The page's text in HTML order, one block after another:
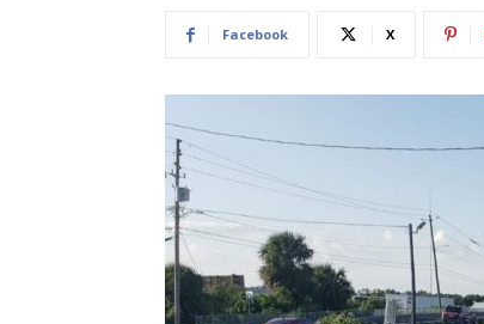
Facebook X